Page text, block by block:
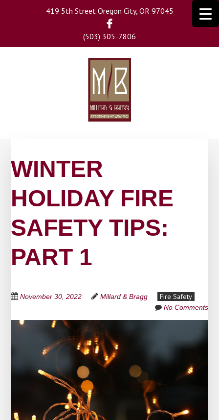
419 5th Street Oregon City, OR 97045
(503) 305-7806
WINTER
HOLIDAY FIRE
SAFETY TIPS:
PART 1
November 30, 2022 Millard & Bragg Fire Safety
No Comments